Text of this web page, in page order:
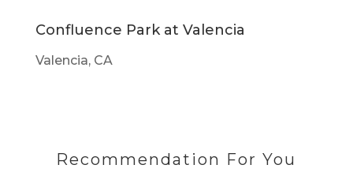
Confluence Park at Valencia
Valencia, CA
Recommendation For You